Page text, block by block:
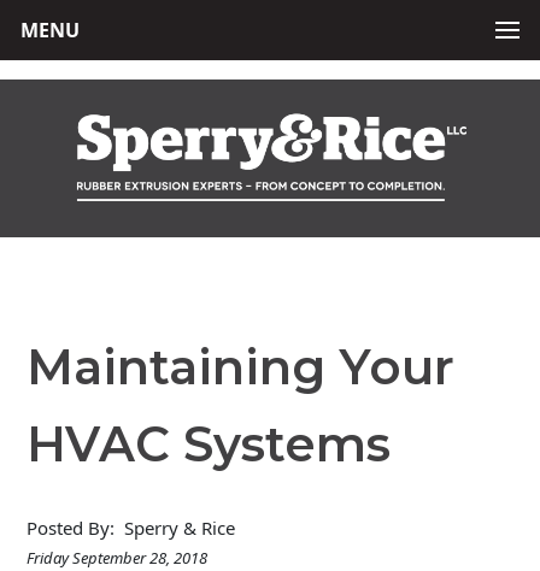
MENU
Maintaining Your
HVAC Systems
Posted By: Sperry & Rice
Friday September 28, 2018